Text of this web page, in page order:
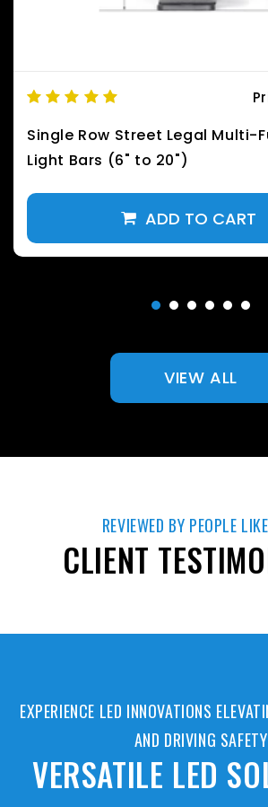
Single Row Street Legal Multi-
Light Bars (6" to 20")
VIEW ALL
REVIEWED BY PEOPLE
CLIENT
EXPERIENCE LED INNOVATIONS
AND DRIVING SAFETY
VERSATILE LED